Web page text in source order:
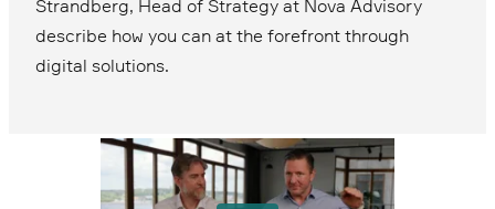
Strandberg, Head of Strategy at Nova Advisory
describe how you can at the forefront through
digital solutions.